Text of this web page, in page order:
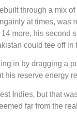
through a mix
at times,
more, his second
could tee off in
in by dragging a
his reserve energy
Indies, but that
far from the